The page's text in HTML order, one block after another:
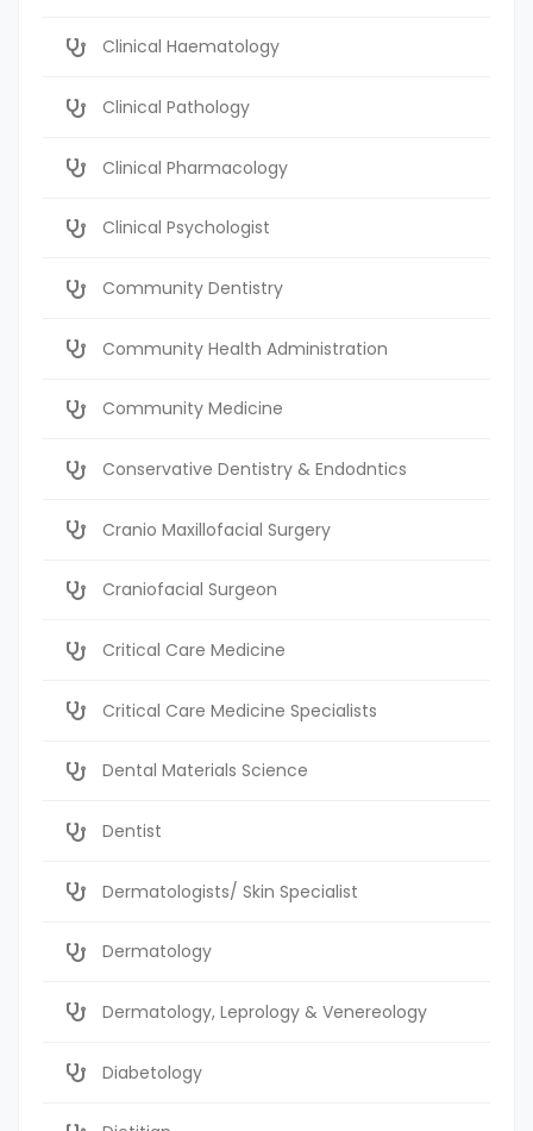
Clinical Haematology
Clinical Pathology
Clinical Pharmacology
Clinical Psychologist
Community Dentistry
Community Health Administration
Community Medicine
Conservative Dentistry & Endodntics
Cranio Maxillofacial Surgery
Craniofacial Surgeon
Critical Care Medicine
Critical Care Medicine Specialists
Dental Materials Science
Dentist
Dermatologists/ Skin Specialist
Dermatology
Dermatology, Leprology & Venereology
Diabetology